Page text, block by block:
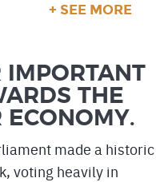
+ SEE MORE
IMPORTANT
THE
ECONOMY.
made a historic
voting heavily in